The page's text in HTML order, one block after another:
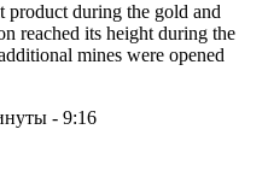
product during the gold and
reached its height during the
mines were opened
- 9:16